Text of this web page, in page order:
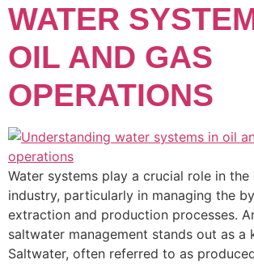
WATER
OIL AND GAS
OPERATIONS
Water systems play a crucial role in the
industry, particularly in managing the
extraction and production processes.
saltwater management stands out as a
Saltwater, often referred to as